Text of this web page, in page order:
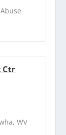
Ctr
WV